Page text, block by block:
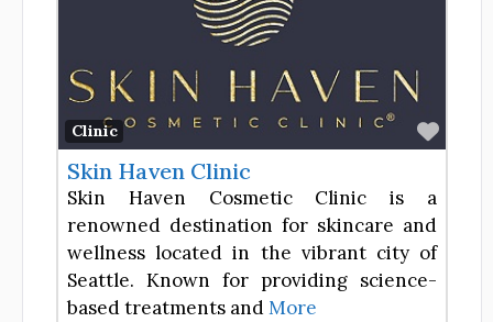
Clinic
Skin Haven Clinic
Skin Haven Cosmetic Clinic is a
renowned destination for skincare and
wellness located in the vibrant city of
Seattle. Known for providing science-
based treatments andMore